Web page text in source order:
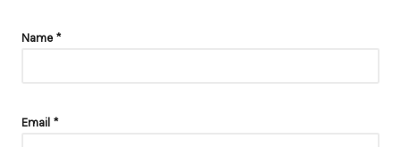
Name *
Email *